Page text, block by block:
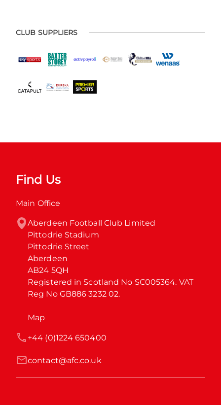
CLUB SUPPLIERS
Find Us
Main Office
Aberdeen Football Club Limited
Pittodrie Stadium
Pittodrie Street
Aberdeen
AB24 5QH
Registered in Scotland No SC005364. VAT
Reg No GB886 3232 02.
Map
contact@afc.co.uk
+44 (0)1224 650400